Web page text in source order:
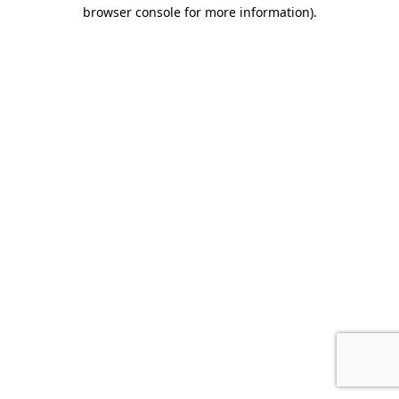
browser console for more information).